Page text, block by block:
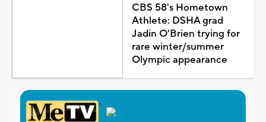
CBS 58's Hometown
Athlete: DSHA grad
Jadin O'Brien trying for
rare winter/summer
Olympic appearance